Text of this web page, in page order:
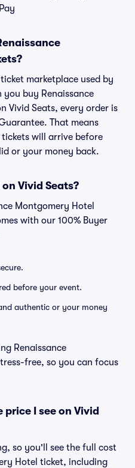
marketplace used by
buy Renaissance
Vivid Seats, every order is
That means
will arrive before
or your money back.
Vivid Seats?
Montgomery Hotel
with our 100% Buyer
before your event.
authentic or your money
Renaissance
free, so you can focus
I see on Vivid
so you'll see the full cost
Hotel ticket, including